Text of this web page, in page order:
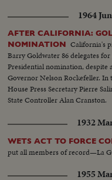
1964
AFTER CALIFORNIA:
NOMINATION California's
Barry Goldwater 86 delegates
Presidential nomination, despite
Governor Nelson Rockefeller.
House Press Secretary Pierre
State Controller Alan Cranston.
1932
WETS ACT TO FORCE
put all members of record—La
1955